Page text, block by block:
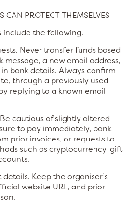
CAN PROTECT THEMSELVES
include the following.
Never transfer funds based
message, a new email address,
bank details. Always confirm
through a previously used
replying to a known email
cautious of slightly altered
to pay immediately, bank
prior invoices, or requests to
such as cryptocurrency, gift
Keep the organiser’s
website URL, and prior